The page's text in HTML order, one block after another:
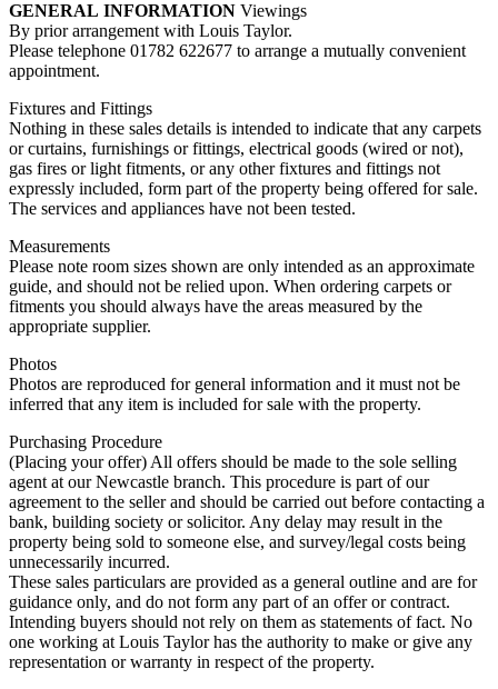
GENERAL INFORMATION Viewings
By prior arrangement with Louis Taylor.
Please telephone 01782 622677 to arrange a mutually convenient
appointment.
Fixtures and Fittings
Nothing in these sales details is intended to indicate that any carpets
or curtains, furnishings or fittings, electrical goods (wired or not),
gas fires or light fitments, or any other fixtures and fittings not
expressly included, form part of the property being offered for sale.
The services and appliances have not been tested.
Measurements
Please note room sizes shown are only intended as an approximate
guide, and should not be relied upon. When ordering carpets or
fitments you should always have the areas measured by the
appropriate supplier.
Photos
Photos are reproduced for general information and it must not be
inferred that any item is included for sale with the property.
Purchasing Procedure
(Placing your offer) All offers should be made to the sole selling
agent at our Newcastle branch. This procedure is part of our
agreement to the seller and should be carried out before contacting a
bank, building society or solicitor. Any delay may result in the
property being sold to someone else, and survey/legal costs being
unnecessarily incurred.
These sales particulars are provided as a general outline and are for
guidance only, and do not form any part of an offer or contract.
Intending buyers should not rely on them as statements of fact. No
one working at Louis Taylor has the authority to make or give any
representation or warranty in respect of the property.